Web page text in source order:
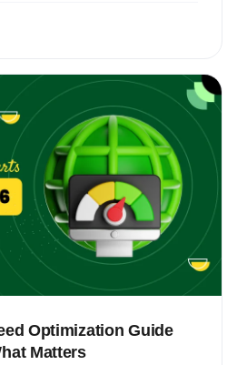
Optimization Guide
Matters